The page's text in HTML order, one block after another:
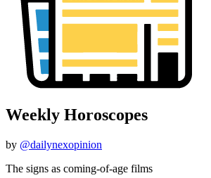
Weekly Horoscopes
by @dailynexopinion
The signs as coming-of-age films